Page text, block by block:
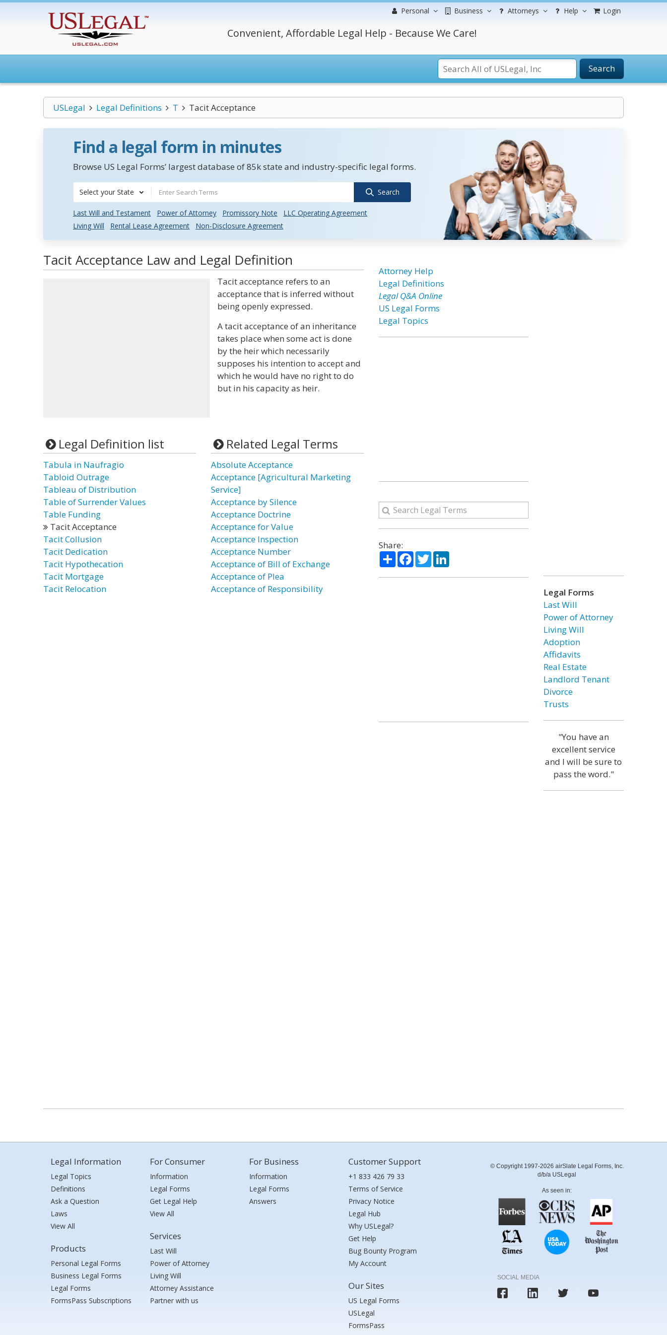
Personal Business Attorneys Help Login
Convenient, Affordable Legal Help - Because We Care!
Search
USLegal Legal Definitions T Tacit Acceptance
Find a legal form in minutes
Browse US Legal Forms’ largest database of 85k state and industry-specific legal forms.
Select your State Search
Last Will and Testament Power of Attorney Promissory Note
LLC Operating Agreement
Living Will
Rental Lease Agreement Non-Disclosure Agreement
Tacit Acceptance Law and Legal Definition
Tacit acceptance refers to an
acceptance that is inferred without
being openly expressed.
A tacit acceptance of an inheritance
takes place when some act is done
by the heir which necessarily
supposes his intention to accept and
which he would have no right to do
but in his capacity as heir.
Legal Definition list
Tabula in Naufragio
Tabloid Outrage
Tableau of Distribution
Table of Surrender Values
Table Funding
Tacit Acceptance
Tacit Collusion
Tacit Dedication
Tacit Hypothecation
Tacit Mortgage
Tacit Relocation
Related Legal Terms
Absolute Acceptance
Acceptance [Agricultural Marketing
Service]
Acceptance by Silence
Acceptance Doctrine
Acceptance for Value
Acceptance Inspection
Acceptance Number
Acceptance of Bill of Exchange
Acceptance of Plea
Acceptance of Responsibility
Attorney Help
Legal Definitions
Legal Q&A Online
US Legal Forms
Legal Topics
Share:
ShareFacebook
TwitterLinkedIn
Legal Forms
Last Will
Power of Attorney
Living Will
Adoption
Affidavits
Real Estate
Landlord Tenant
Divorce
Trusts
"You have an
excellent service
and I will be sure to
pass the word."
Legal Information
Legal Topics
Definitions
Ask a Question
Laws
View All
Products
Personal Legal Forms
Business Legal Forms
Legal Forms
FormsPass Subscriptions
For Consumer
Information
Legal Forms
Get Legal Help
View All
Services
Last Will
Power of Attorney
Living Will
Attorney Assistance
Partner with us
For Business
Information
Legal Forms
Answers
Customer Support
+1 833 426 79 33
Terms of Service
Privacy Notice
Legal Hub
Why USLegal?
Get Help
Bug Bounty Program
My Account
Our Sites
US Legal Forms
USLegal
FormsPass
© Copyright 1997-2026 airSlate Legal Forms, Inc.
d/b/a USLegal
As seen in:
SOCIAL MEDIA